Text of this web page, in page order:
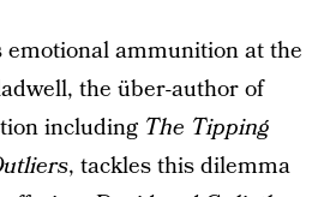
emotional ammunition at the
the über-author of
including The Tipping
, tackles this dilemma